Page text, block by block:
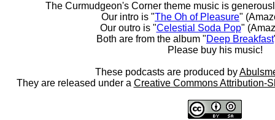
The Curmudgeon's Corner theme music is
Our intro is "The Oh of Pleasure"
Our outro is "Celestial Soda Pop"
Both are from the album "Deep Breakfast
Please buy his music!
These podcasts are produced by
They are released under a Creative Commons Attribution-